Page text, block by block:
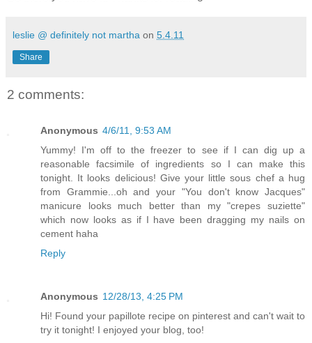
leslie @ definitely not martha on 5.4.11
Share
2 comments:
Anonymous 4/6/11, 9:53 AM
Yummy! I'm off to the freezer to see if I can dig up a
reasonable facsimile of ingredients so I can make this
tonight. It looks delicious! Give your little sous chef a hug
from Grammie...oh and your "You don't know Jacques"
manicure looks much better than my "crepes suziette"
which now looks as if I have been dragging my nails on
cement haha
Reply
Anonymous 12/28/13, 4:25 PM
Hi! Found your papillote recipe on pinterest and can't wait to
try it tonight! I enjoyed your blog, too!